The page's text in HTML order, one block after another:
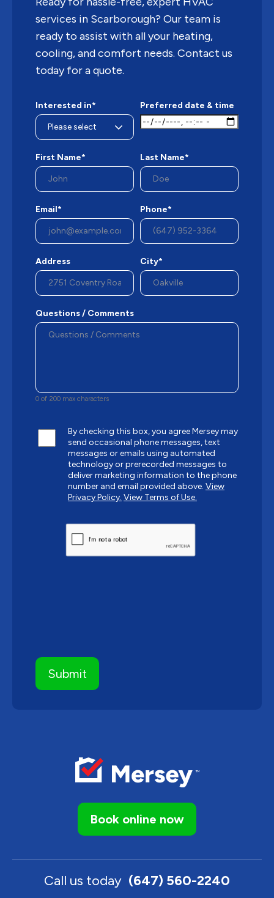
Book online now
Call us today (647) 560-2240
services in Scarborough? Our team is
ready to assist with all your heating,
cooling, and comfort needs. Contact us
today for a quote.
Interested in* Preferred date & time
First Name* Last Name*
Email* Phone*
Address City*
Questions / Comments
0 of 200 max characters
By checking this box, you agree Mersey may
send occasional phone messages, text
messages or emails using automated
technology or prerecorded messages to
deliver marketing information to the phone
number and email provided above. View
Privacy Policy. View Terms of Use.
CAPTCHA